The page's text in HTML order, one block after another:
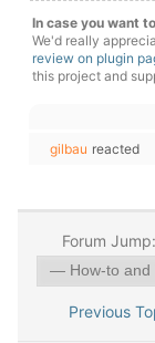
In case you want
We'd really
review on plugin
this project and
gilbau reacted
Forum Jump:
Previous